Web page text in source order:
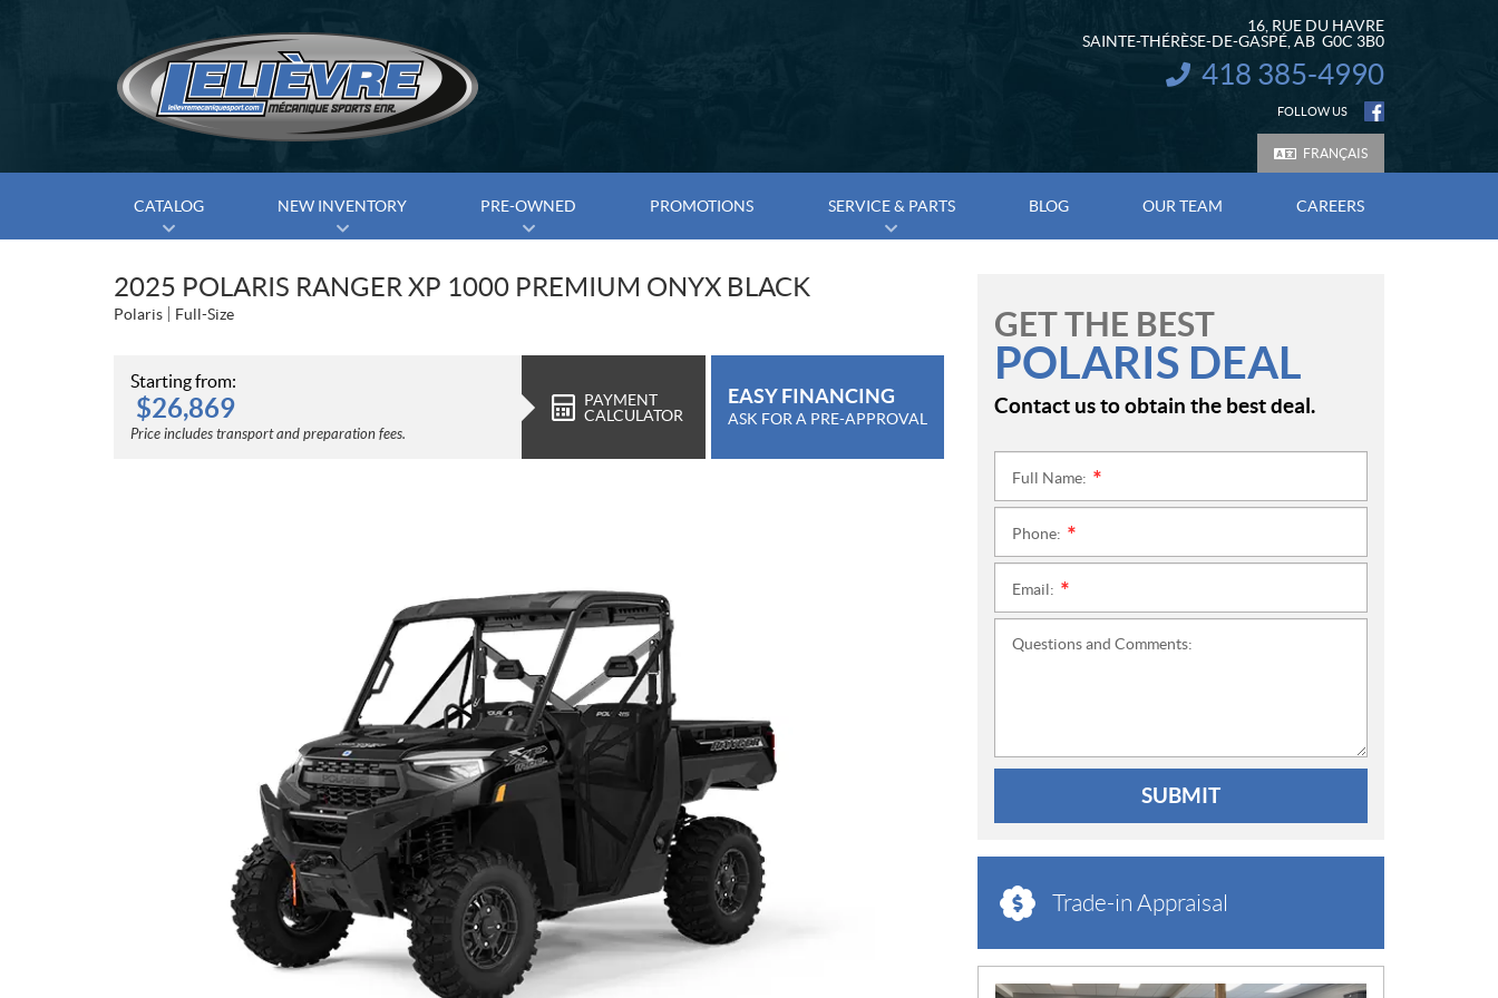
16, RUE DU HAVRE
SAINTE-THÉRÈSE-DE-GASPÉ , AB G0C 3B0
INFORMATION:
418 385-4990
FOLLOW US
FRANÇAIS
CATALOG NEW INVENTORY PRE-OWNED PROMOTIONS SERVICE & PARTS BLOG OUR TEAM CAREERS
2025 POLARIS RANGER XP 1000 PREMIUM ONYX BLACK
Polaris Full-Size
Starting from:
$26,869
Price includes transport and preparation fees.
PAYMENT
CALCULATOR
EASY FINANCING
ASK FOR A PRE-APPROVAL
GET THE BEST
POLARIS DEAL
Contact us to obtain the best deal.
Full Name:
Phone:
Email:
Questions and Comments:
SUBMIT
Trade-in Appraisal